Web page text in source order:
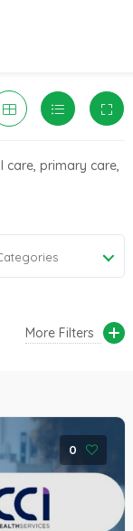
care, primary care,
More Filters
0